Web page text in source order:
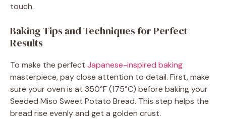
touch.
Baking Tips and Techniques for Perfect
Results
To make the perfect Japanese-inspired baking
masterpiece, pay close attention to detail. First, make
sure your oven is at 350°F (175°C) before baking your
Seeded Miso Sweet Potato Bread. This step helps the
bread rise evenly and get a golden crust.